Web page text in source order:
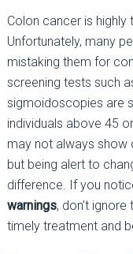
Colon cancer is
Unfortunately, many
mistaking them for
screening tests such
sigmoidoscopies are
individuals above 45
may not always show
but being alert to
difference. If you
warnings, don’t
timely treatment and